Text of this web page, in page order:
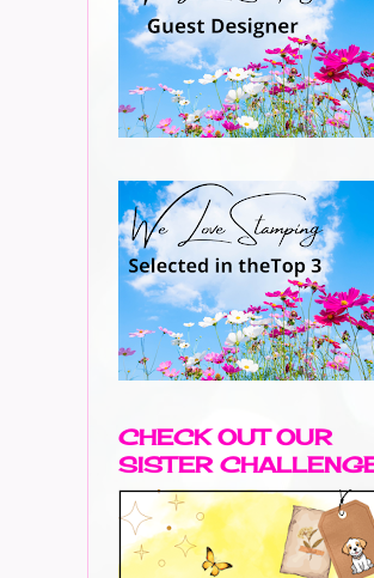
CHECK OUT OUR
SISTER